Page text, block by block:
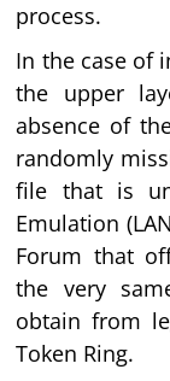
process.
In the case of
the upper
absence of
randomly
file that is
Emulation
Forum that
the very
obtain from
Token Ring.